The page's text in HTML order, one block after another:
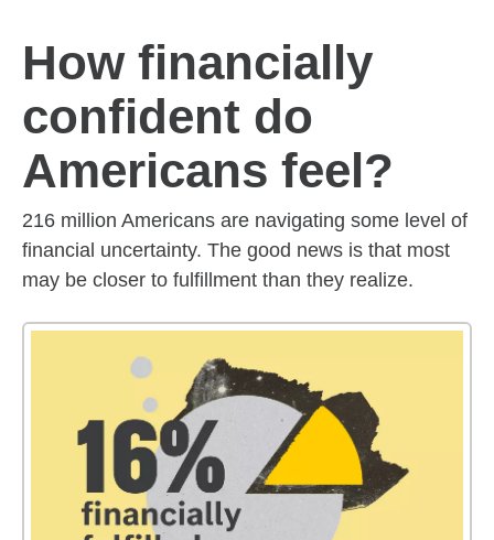
How financially
confident do
Americans feel?
216 million Americans are navigating some level of
financial uncertainty. The good news is that most
may be closer to fulfillment than they realize.